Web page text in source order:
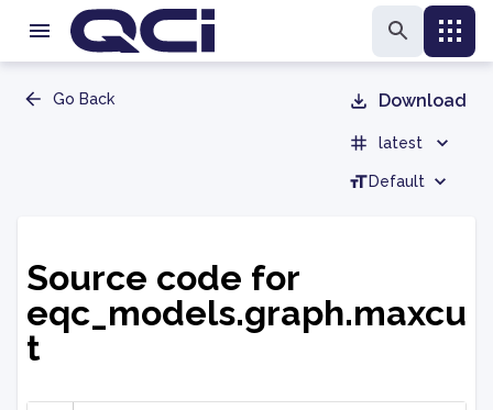
Go Back Download
latest
Default
Source code for
eqc_models.graph.maxcu
t